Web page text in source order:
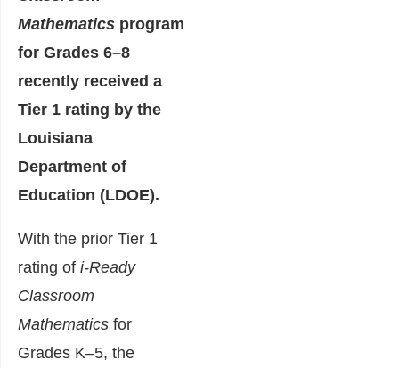
Mathematics program
for Grades 6–8
recently received a
Tier 1 rating by the
Louisiana
Department of
Education (LDOE).
With the prior Tier 1
rating of i-Ready
Classroom
Mathematics for
Grades K–5, the